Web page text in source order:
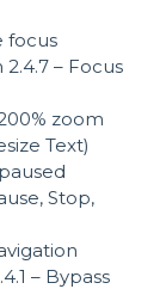
focus
– Focus
zoom
Text)
Stop,
– Bypass